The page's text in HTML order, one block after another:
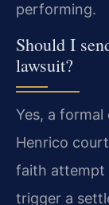
performing.
Should I
lawsuit?
Yes, a
Henrico
faith attempt
trigger a